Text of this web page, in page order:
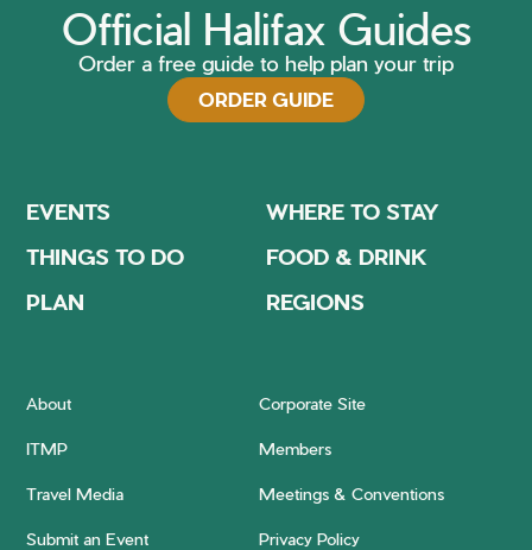
Official Halifax Guides
Order a free guide to help plan your trip
ORDER GUIDE
EVENTS
WHERE TO STAY
THINGS TO DO
FOOD & DRINK
PLAN
REGIONS
About Corporate Site
ITMP Members
Travel Media Meetings & Conventions
Submit an Event Privacy Policy